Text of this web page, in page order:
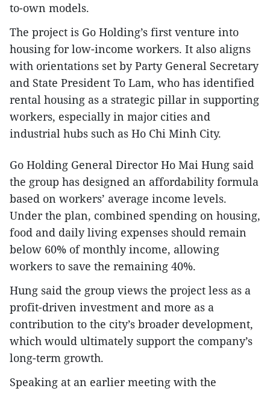
to-own models.
The project is Go Holding’s first venture into
housing for low-income workers. It also aligns
with orientations set by Party General Secretary
and State President To Lam, who has identified
rental housing as a strategic pillar in supporting
workers, especially in major cities and
industrial hubs such as Ho Chi Minh City.
Go Holding General Director Ho Mai Hung said
the group has designed an affordability formula
based on workers’ average income levels.
Under the plan, combined spending on housing,
food and daily living expenses should remain
below 60% of monthly income, allowing
workers to save the remaining 40%.
Hung said the group views the project less as a
profit-driven investment and more as a
contribution to the city’s broader development,
which would ultimately support the company’s
long-term growth.
Speaking at an earlier meeting with the